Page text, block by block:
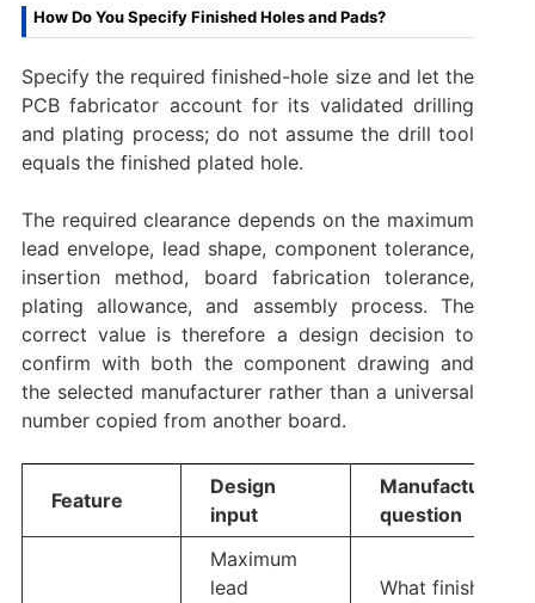
How Do You Specify Finished Holes and Pads?
Specify the required finished-hole size and let the
PCB fabricator account for its validated drilling
and plating process; do not assume the drill tool
equals the finished plated hole.
The required clearance depends on the maximum
lead envelope, lead shape, component tolerance,
insertion method, board fabrication tolerance,
plating allowance, and assembly process. The
correct value is therefore a design decision to
confirm with both the component drawing and
the selected manufacturer rather than a universal
number copied from another board.
Feature
Design
input
Manufacturing
question
Maximum
lead
What finished-